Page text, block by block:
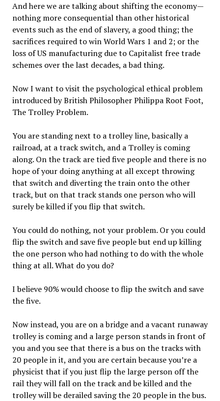
And here we are talking about shifting the economy—
nothing more consequential than other historical
events such as the end of slavery, a good thing; the
sacrifices required to win World Wars 1 and 2; or the
loss of US manufacturing due to Capitalist free trade
schemes over the last decades, a bad thing.
Now I want to visit the psychological ethical problem
introduced by British Philosopher Philippa Root Foot,
The Trolley Problem.
You are standing next to a trolley line, basically a
railroad, at a track switch, and a Trolley is coming
along. On the track are tied five people and there is no
hope of your doing anything at all except throwing
that switch and diverting the train onto the other
track, but on that track stands one person who will
surely be killed if you flip that switch.
You could do nothing, not your problem. Or you could
flip the switch and save five people but end up killing
the one person who had nothing to do with the whole
thing at all. What do you do?
I believe 90% would choose to flip the switch and save
the five.
Now instead, you are on a bridge and a vacant runaway
trolley is coming and a large person stands in front of
you and you see that there is a bus on the tracks with
20 people in it, and you are certain because you’re a
physicist that if you just flip the large person off the
rail they will fall on the track and be killed and the
trolley will be derailed saving the 20 people in the bus.